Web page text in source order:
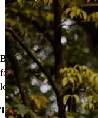
of your loan
Down payment
Personalized home
Bonus: If your
for your county’s area
lower mortgage rate!
Take the first step